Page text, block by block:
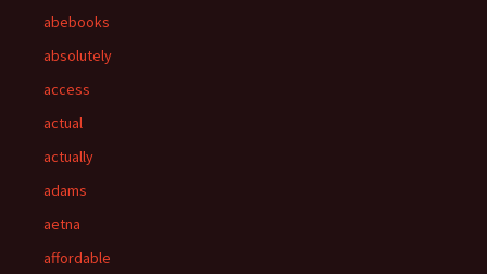
abebooks
absolutely
access
actual
actually
adams
aetna
affordable